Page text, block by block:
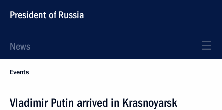
President of Russia
News
Events
Vladimir Putin arrived in Krasnoyarsk